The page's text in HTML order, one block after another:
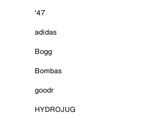
'47
adidas
Bogg
Bombas
goodr
HYDROJUG